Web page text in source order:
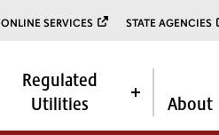
ONLINE SERVICES STATE AGENCIES
Regulated
Utilities
About